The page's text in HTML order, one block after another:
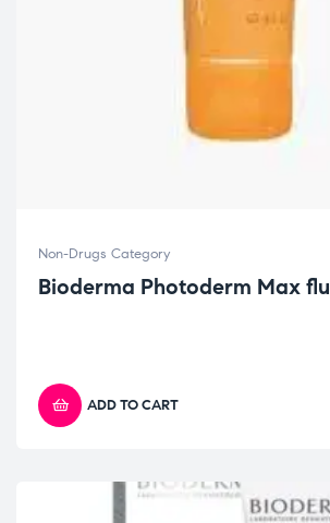
Non-Drugs Category
Bioderma Photoderm Max
ADD TO CART